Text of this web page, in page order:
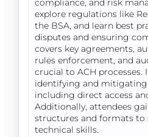
explore regulations like
the BSA, and learn best
disputes and ensuring
covers key agreements,
rules enforcement, and
crucial to ACH processes.
identifying and mitigating
including direct access
Additionally, attendees
structures and formats
technical skills.